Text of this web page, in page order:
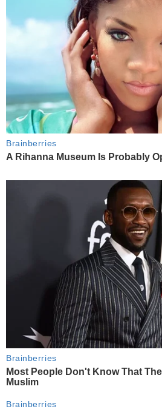
Brainberries
A Rihanna Museum Is Probably
Brainberries
Most People Don't Know That
Muslim
Brainberries